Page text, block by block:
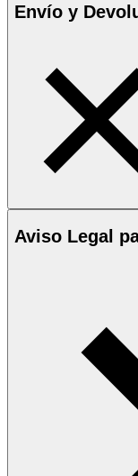
Envío y
Aviso Legal